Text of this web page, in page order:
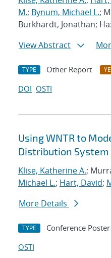
M.; Bynum, Michael L.;
Burkhardt, Jonathan;
View Abstract
TYPE Other Report
DOI OSTI
Using WNTR to
Distribution System
Klise, Katherine A.;
Michael L.; Hart, David;
More Details
TYPE Conference Poster
OSTI